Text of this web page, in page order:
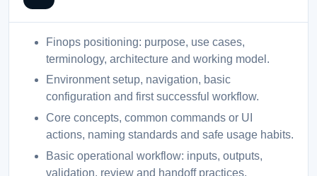
Finops positioning: purpose, use cases,
terminology, architecture and working model.
Environment setup, navigation, basic
configuration and first successful workflow.
Core concepts, common commands or UI
actions, naming standards and safe usage habits.
Basic operational workflow: inputs, outputs,
validation, review and handoff practices.